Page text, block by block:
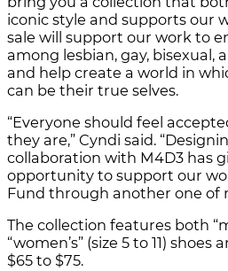
iconic style and supports our
sale will support our work to
among lesbian, gay, bisexual,
and help create a world in
can be their true selves.
“Everyone should feel
they are,” Cyndi said.
collaboration with M4D3 has
opportunity to support our
Fund through another one of
The collection features both
“women’s” (size 5 to 11)
$65 to $75.